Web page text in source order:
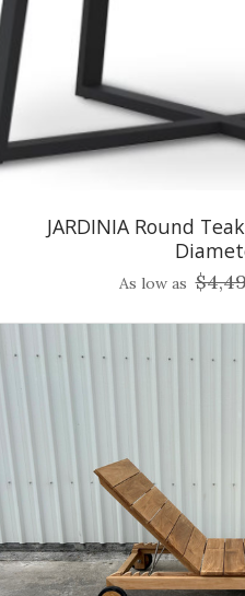
JARDINIA Round
As low as